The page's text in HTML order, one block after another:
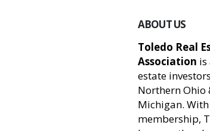
ABOUT US
Toledo Real
Association is
estate
Northern Ohio
Michigan.
membership,